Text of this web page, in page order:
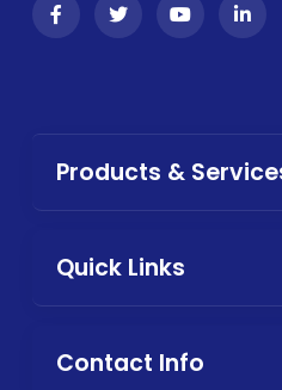
Products &
Quick Links
Contact Info